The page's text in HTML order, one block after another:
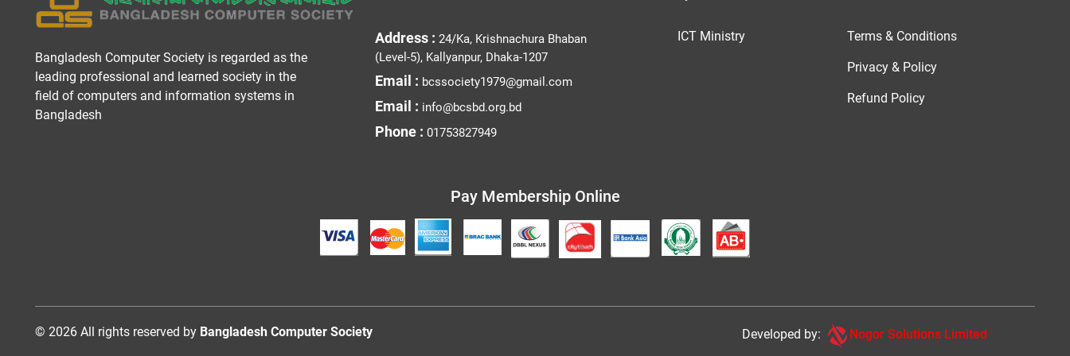
Bangladesh Computer Society is regarded as the
leading professional and learned society in the
field of computers and information systems in
Bangladesh
Address : 24/Ka, Krishnachura Bhaban
(Level-5), Kallyanpur, Dhaka-1207
Email : bcssociety1979@gmail.com
Email : info@bcsbd.org.bd
Phone : 01753827949
ICT Ministry Terms & Conditions
Privacy & Policy
Refund Policy
Pay Membership Online
© 2026 All rights reserved by Bangladesh Computer Society Developed by: Nogor Solutions Limited